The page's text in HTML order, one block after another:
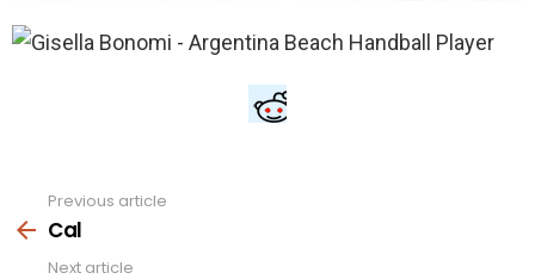
more
Previous article
Cal
Next article